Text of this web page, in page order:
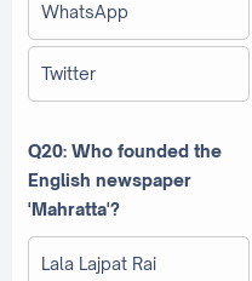
WhatsApp
Twitter
Q20: Who founded the
English newspaper
'Mahratta'?
Lala Lajpat Rai